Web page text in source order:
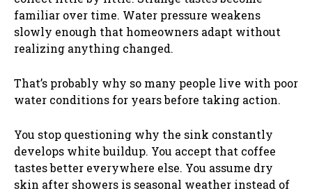
familiar over time. Water pressure weakens
slowly enough that homeowners adapt without
realizing anything changed.
That’s probably why so many people live with poor
water conditions for years before taking action.
You stop questioning why the sink constantly
develops white buildup. You accept that coffee
tastes better everywhere else. You assume dry
skin after showers is seasonal weather instead of